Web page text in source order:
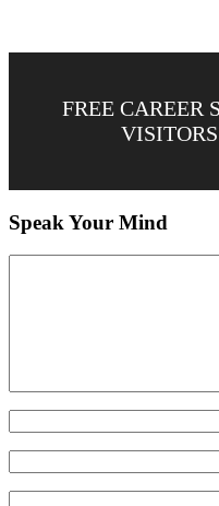
FREE CAREER
VISITORS
Speak Your Mind